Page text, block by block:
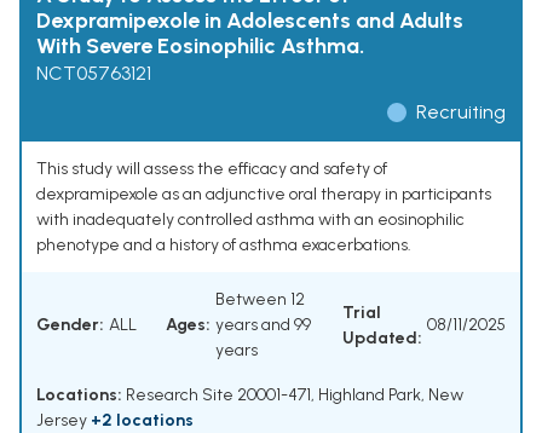
Dexpramipexole in Adolescents and Adults
With Severe Eosinophilic Asthma.
NCT05763121
Recruiting
This study will assess the efficacy and safety of
dexpramipexole as an adjunctive oral therapy in participants
with inadequately controlled asthma with an eosinophilic
phenotype and a history of asthma exacerbations.
Gender: ALL Ages:
Between 12
years and 99
years
Trial
Updated:
08/11/2025
Locations: Research Site 20001-471, Highland Park, New
Jersey +2 locations